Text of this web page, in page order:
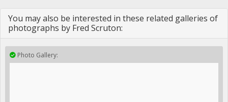
You may also be interested in these related galleries of
photographs by Fred Scruton:
Photo Gallery: